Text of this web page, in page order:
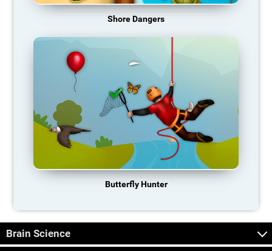
Shore Dangers
Butterfly Hunter
Brain Science